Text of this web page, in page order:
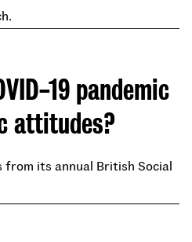
19 pandemic
attitudes?
from its annual British Social